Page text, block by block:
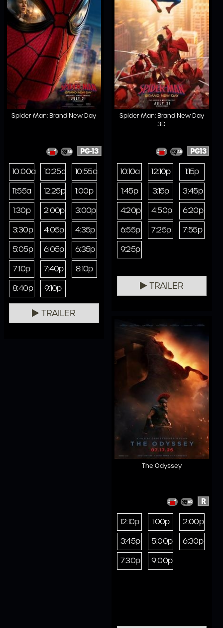
Spider-Man: Brand New Day
PG-13
10:00a 10:25a
10:55a
11:55a
12:25p
1:00p
1:30p
2:00p
3:00p
3:30p
4:05p
4:35p
5:05p
6:05p
6:35p
7:10p
7:40p
8:10p
8:40p
9:10p
TRAILER
Spider-Man: Brand New Day
3D
PG13
10:10a 12:10p
1:15p
1:45p
3:15p
3:45p
4:20p
4:50p
6:20p
6:55p
7:25p
7:55p
9:25p
TRAILER
The Odyssey
R
12:10p 1:00p
2:00p
3:45p
5:00p
6:30p
7:30p
9:00p